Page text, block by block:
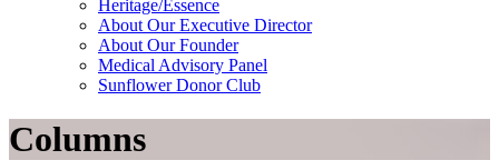
Heritage/Essence
About Our Executive Director
About Our Founder
Medical Advisory Panel
Sunflower Donor Club
Columns